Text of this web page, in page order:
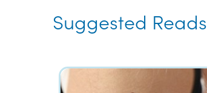
Suggested Reads